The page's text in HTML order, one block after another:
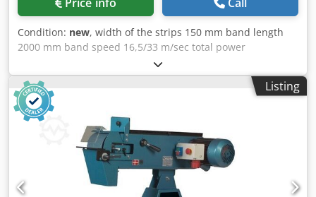
Condition: new, width of the strips 150 mm band length
2000 mm band speed 16,5/33 m/sec total power
requirement 2,6/3,37 kW turning speeds 1400/2800 U/min
weight of the machine ca. 95 kg Equipment / Accessories: -
Removable dust catcher - Fine adjustment of the band
adjustment - Sanding belt - Eye protection - Motor
protection switch Dodpfx Aioyv Nb Ne Neck - Operation
manual - Sanding table - working height adjustment -
surface grinding pad
Listing